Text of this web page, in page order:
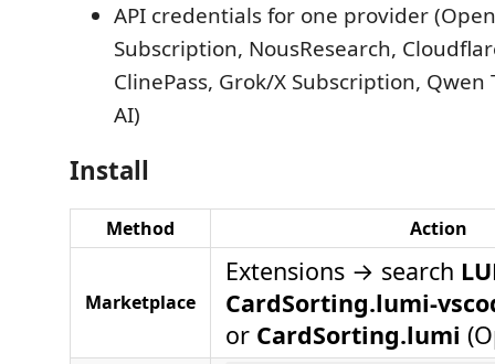
API credentials for one provider
Subscription, NousResearch,
ClinePass, Grok/X Subscription, Qwen
AI)
Install
Method Action
Marketplace
Extensions → search
CardSorting.lumi-
or CardSorting.lumi